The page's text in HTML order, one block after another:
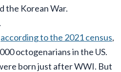
the Korean War.
according to the 2021 census,
octogenarians in the US.
born just after WWI. But